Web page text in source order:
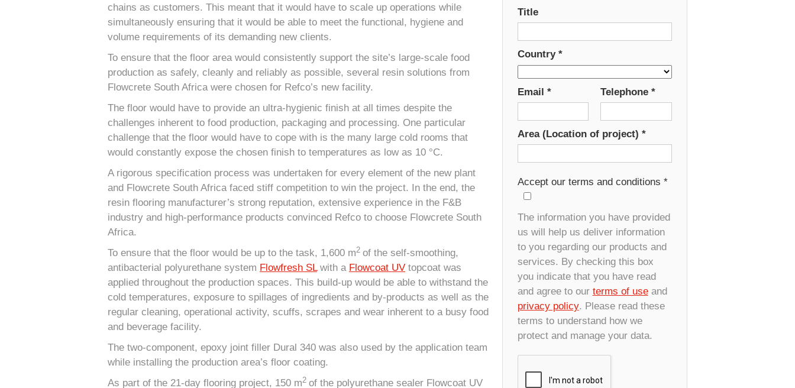
chains as customers. This meant that it would have to scale up operations while
simultaneously ensuring that it would be able to meet the functional, hygiene and
volume requirements of its demanding new clients.
To ensure that the floor area would consistently support the site’s large-scale food
production as safely, cleanly and reliably as possible, several resin solutions from
Flowcrete South Africa were chosen for Refco’s new facility.
The floor would have to provide an ultra-hygienic finish at all times despite the
challenges inherent to food production, packaging and processing. One particular
challenge that the floor would have to cope with is the many large cold rooms that
would constantly expose the chosen finish to temperatures as low as 10 °C.
A rigorous specification process was undertaken for every element of the new plant
and Flowcrete South Africa faced stiff competition to win the project. In the end, the
resin flooring manufacturer’s strong reputation, extensive experience in the F&B
industry and high-performance products convinced Refco to choose Flowcrete South
Africa.
To ensure that the floor would be up to the task, 1,600 m2 of the self-smoothing,
antibacterial polyurethane system Flowfresh SLwith a Flowcoat UV topcoat was
applied throughout the production spaces. This build-up would be able to withstand the
cold temperatures, exposure to spillages of ingredients and by-products as well as the
regular cleaning, operational activity, scuffs, scrapes and wear inherent to a busy food
and beverage facility.
The two-component, epoxy joint filler Dural 340 was also used by the application team
while installing the production area’s floor coating.
As part of the 21-day flooring project, 150 m2 of the polyurethane sealer Flowcoat UV
Title
Country *
Email * Telephone*
Area (Location of project) *
Accept our terms and conditions *
The information you have provided
us will help us deliver information
to you regarding our products and
services. By checking this box
you indicate that you have read
and agree to our terms of useand
privacy policy. Please read these
terms to understand how we
protect and manage your data.